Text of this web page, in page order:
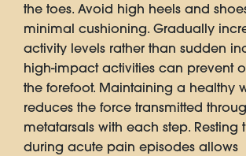
the toes. Avoid high heels and
minimal cushioning. Gradually
activity levels rather than sudden
high-impact activities can prevent
the forefoot. Maintaining a healthy
reduces the force transmitted
metatarsals with each step. Resting
during acute pain episodes allows